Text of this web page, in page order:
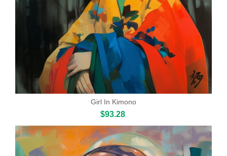
Girl In Kimono
$93.28